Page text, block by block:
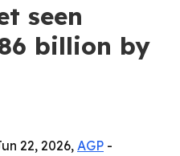
seen
billion by
22, 2026, AGP -